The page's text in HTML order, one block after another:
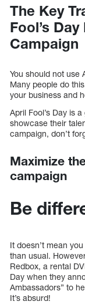
The Key
Fool’s
Campaign
You should not use
Many people do
your business and
April Fool’s Day is
showcase their
campaign, don’t
Maximize
campaign
Be
It doesn’t mean
than usual.
Redbox, a rental
Day when they
Ambassadors” to
It’s absurd!